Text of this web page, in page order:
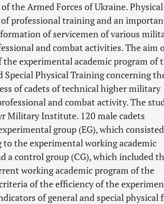
the Armed Forces of Ukraine. Physical
professional training and an
of servicemen of various
and combat activities. The aim
experimental academic program of
Physical Training concerning
of cadets of technical higher military
and combat activity. The
Military Institute. 120 male cadets
group (EG), which
the experimental working academic
a control group (CG), which included
working academic program of the
of the efficiency of the
of general and special physical